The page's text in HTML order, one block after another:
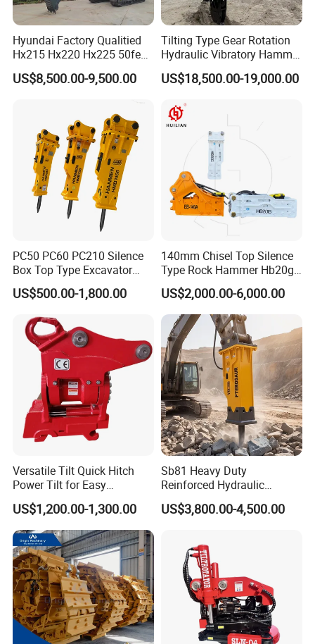
Hyundai Factory Qualitied
Hx215 Hx220 Hx225 50feet
Excavator Long Arm
Attachments
US$8,500.00-9,500.00
Tilting Type Gear Rotation
Hydraulic Vibratory Hammer
Price in South Korea 20tons
Backhoe Excavator
Sheet Beam Pile Installation
US$18,500.00-19,000.00
PC50 PC60 PC210 Silence
Box Top Type Excavator
Hydraulic Road Breake
Chisel Spare Parts Hammer
Hydraulic Rock Breaker with
CE ISO
US$500.00-1,800.00
140mm Chisel Top Silence
Type Rock Hammer Hb20g
Hydraulic Breaker for 18-26
Tons Excavator
US$2,000.00-6,000.00
Versatile Tilt Quick Hitch
Power Tilt for Easy
Attachment and
Detachment
US$1,200.00-1,300.00
Sb81 Heavy Duty
Reinforced Hydraulic
Breaker for Mining Highway
Construction Building
Engineering with CE and
ISO9001 (20-26ton)
US$3,800.00-4,500.00